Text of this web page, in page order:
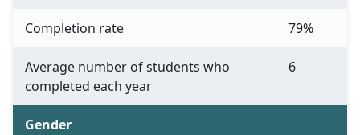
Completion rate 79%
Average number of students who
completed each year
6
Gender